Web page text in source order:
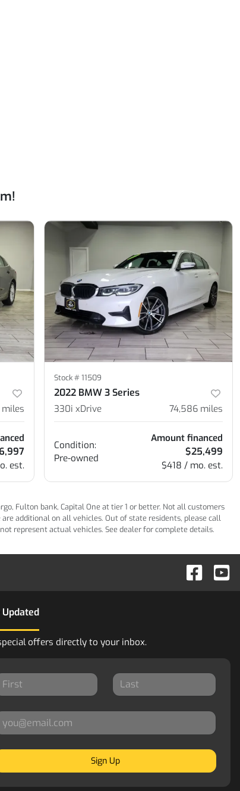
miles
est.
Stock #11509
2022 BMW 3 Series
330i xDrive 74,586 miles
Condition:
Pre-owned
Amount financed
$25,499
$418 / mo. est.
Fulton bank, Capital One at tier 1 or better. Not all customers
additional on all vehicles. Out of state residents, please call
represent actual vehicles. See dealer for complete details.
offers directly to your inbox.
Sign Up